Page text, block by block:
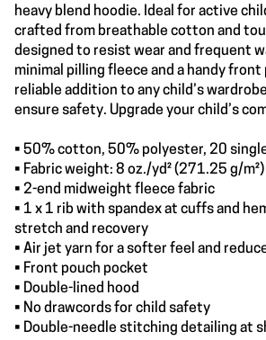
heavy blend hoodie. Ideal for active
crafted from breathable cotton and
designed to resist wear and frequent
minimal pilling fleece and a handy front
reliable addition to any child’s
ensure safety. Upgrade your child’s
• 50% cotton, 50% polyester, 20
• Fabric weight: 8 oz./yd² (271.25 g/m²)
• 2-end midweight fleece fabric
• 1 x 1 rib with spandex at cuffs and
stretch and recovery
• Air jet yarn for a softer feel and
• Front pouch pocket
• Double-lined hood
• No drawcords for child safety
• Double-needle stitching detailing at